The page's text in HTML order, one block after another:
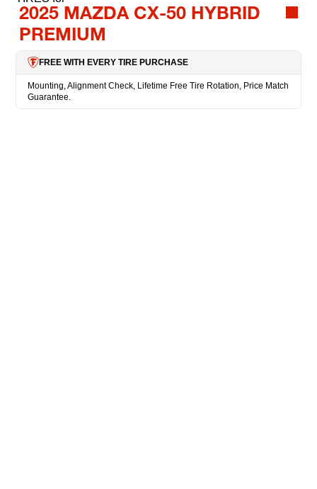
2025 MAZDA CX-50 HYBRID
PREMIUM
FREE WITH EVERY TIRE PURCHASE
Mounting, Alignment Check, Lifetime Free Tire Rotation, Price Match
Guarantee.